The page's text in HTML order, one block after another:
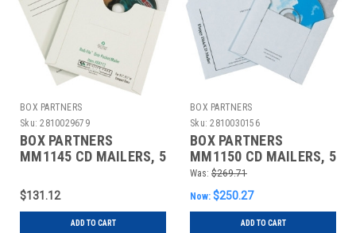
BOX PARTNERS
Sku: 2810029679
BOX PARTNERS
MM1145 CD MAILERS, 5
100/CASE
$131.12
ADD TO CART
BOX PARTNERS
Sku: 2810030156
BOX PARTNERS
MM1150 CD MAILERS, 5
1/8" X 5", 100/CASE
Was: $269.71
Now: $250.27
ADD TO CART